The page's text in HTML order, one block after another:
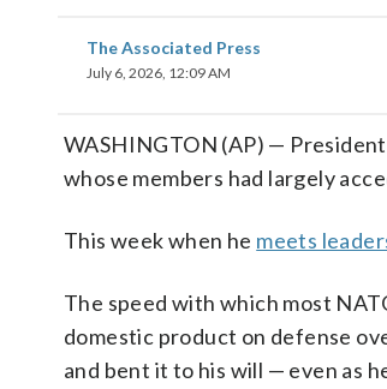
The Associated Press
July 6, 2026, 12:09 AM
WASHINGTON (AP) — President
whose members had largely
This week when he meets
The speed with which most
domestic product on defense
and bent it to his will — even as